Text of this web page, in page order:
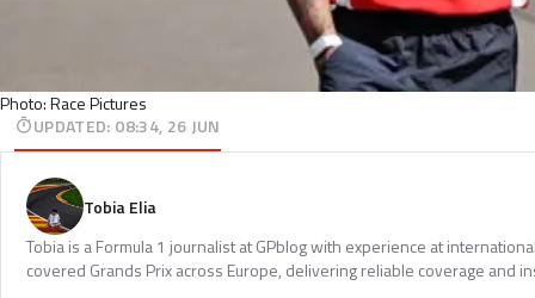
Photo: Race Pictures
UPDATED: 08:34, 26 JUN
Tobia Elia
Tobia is a Formula 1 journalist at GPblog with experience at
covered Grands Prix across Europe, delivering reliable coverage and